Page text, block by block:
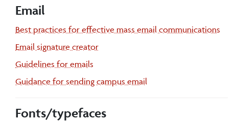
Email
Best practices for effective mass email communications
Email signature creator
Guidelines for emails
Guidance for sending campus email
Fonts/typefaces